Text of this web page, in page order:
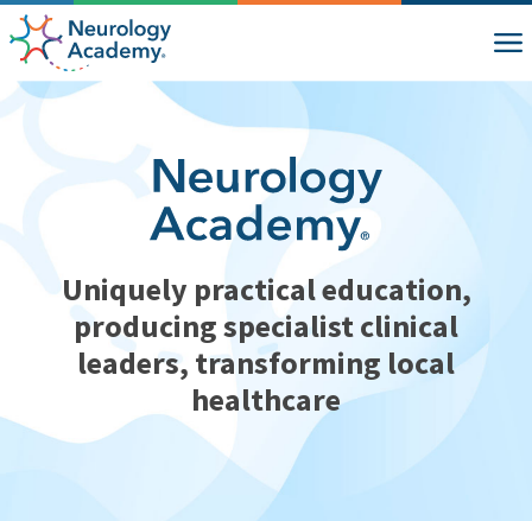
Uniquely practical education,
producing specialist clinical
leaders, transforming local
healthcare